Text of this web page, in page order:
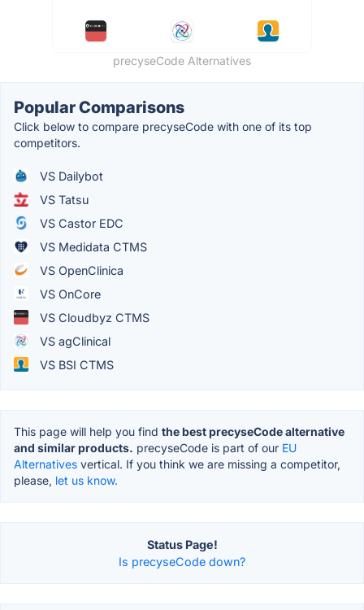
precyseCode Alternatives
Popular Comparisons
Click below to compare precyseCode with one of its top
competitors.
VS Dailybot
VS Tatsu
VS Castor EDC
VS Medidata CTMS
VS OpenClinica
VS OnCore
VS Cloudbyz CTMS
VS agClinical
VS BSI CTMS
This page will help you find the best precyseCode alternative
and similar products. precyseCode is part of our EU
Alternatives vertical. If you think we are missing a competitor,
please, let us know.
Status Page!
Is precyseCode down?